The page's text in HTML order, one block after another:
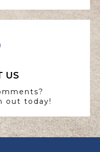
US
out today!